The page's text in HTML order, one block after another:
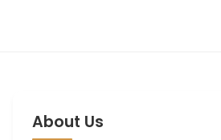
About Us